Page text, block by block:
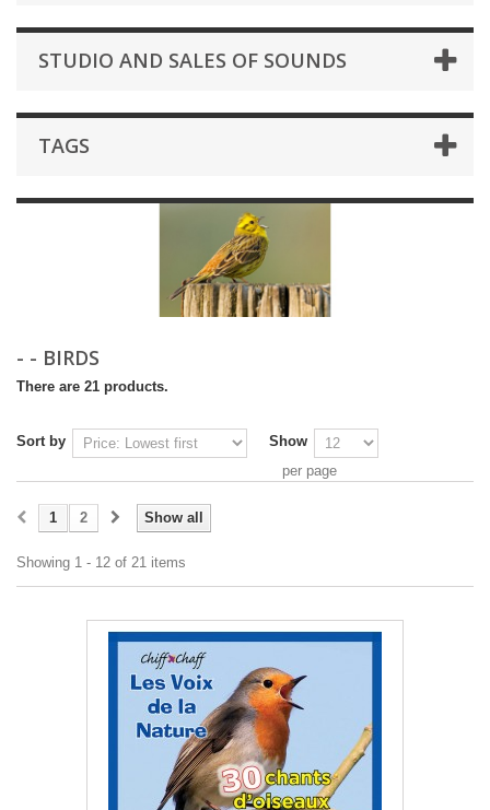
STUDIO AND SALES OF SOUNDS
TAGS
- - BIRDS
There are 21 products.
Sort by
Show
per page
Show all
1 2
Showing 1 - 12 of 21 items